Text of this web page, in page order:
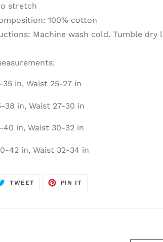
stretch
100% cotton
Machine wash cold. Tumble dry
35 in, Waist 25-27 in
38 in, Waist 27-30 in
40 in, Waist 30-32 in
42 in, Waist 32-34 in
TWEETTWEET
PIN IT